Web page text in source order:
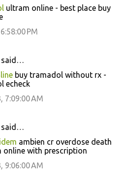
ultram online - best place buy
PM
said…
buy tramadol without rx -
echeck
7:09:00 AM
said…
ambien cr overdose death
online with prescription
9:06:00 AM